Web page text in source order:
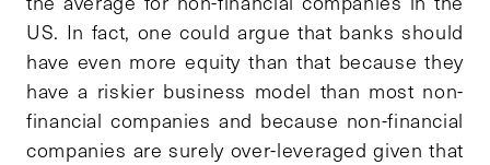
US. In fact, one could argue that banks should
have even more equity than that because they
have a riskier business model than most non-
financial companies and because non-financial
companies are surely over-leveraged given that